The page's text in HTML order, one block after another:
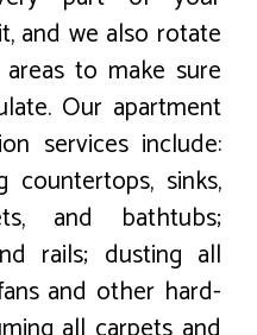
and we also rotate
to make sure
Our apartment
services include:
countertops, sinks,
and bathtubs;
rails; dusting all
and other hard-